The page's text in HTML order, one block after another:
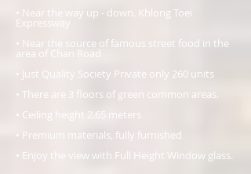
• Near the way up - down. Khlong Toei
Expressway
• Near the source of famous street food in the
area of Chan Road
• Just Quality Society Private only 260 units
• There are 3 floors of green common areas.
• Ceiling height 2.65 meters
• Premium materials, fully furnished
• Enjoy the view with Full Height Window glass.